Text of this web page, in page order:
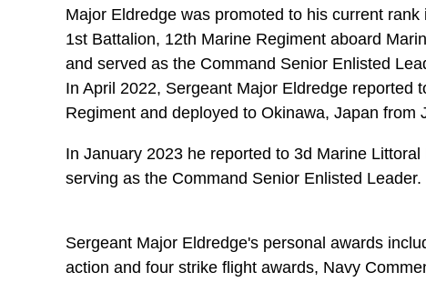
Major Eldredge was promoted to his current
1st Battalion, 12th Marine Regiment aboard
and served as the Command Senior Enlisted
In April 2022, Sergeant Major Eldredge reported
Regiment and deployed to Okinawa, Japan from
In January 2023 he reported to 3d Marine
serving as the Command Senior Enlisted Leader.
Sergeant Major Eldredge's personal awards
action and four strike flight awards, Navy